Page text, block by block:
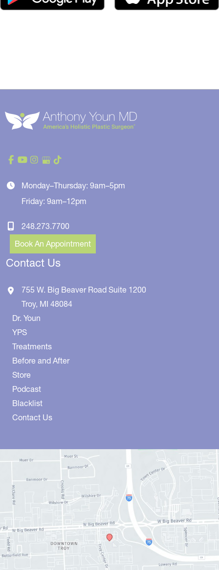
Monday–Thursday: 9am–5pm
Friday: 9am–12pm
248.273.7700
Book An Appointment
Contact Us
755 W. Big Beaver Road Suite 1200
Troy, MI 48084
Dr. Youn
YPS
Treatments
Before and After
Store
Podcast
Blacklist
Contact Us